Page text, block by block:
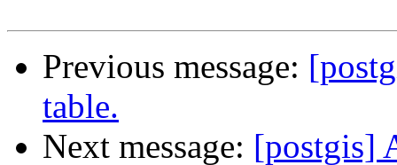
Previous message:
table.
Next message: [postgis]